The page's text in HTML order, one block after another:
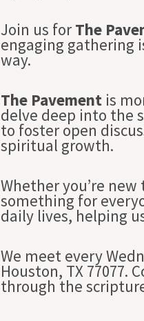
Join us forThe
engaging gathering
way.
The Pavement is
delve deep into the
to foster open
spiritual growth.
Whether you’re
something for
daily lives, helping
We meet every
Houston, TX 77077.
through the